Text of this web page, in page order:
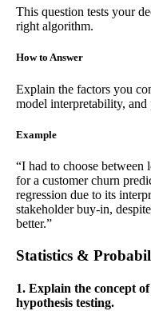
This question tests your
right algorithm.
How to Answer
Explain the factors you
model interpretability, and
Example
“I had to choose between
for a customer churn
regression due to its
stakeholder buy-in,
better.”
Statistics &
1. Explain the concept
hypothesis testing.